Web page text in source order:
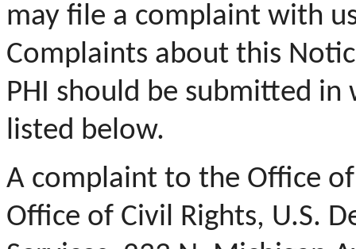
may file a complaint with
Complaints about this
PHI should be submitted
listed below.
A complaint to the Office
Office of Civil Rights, U.S.